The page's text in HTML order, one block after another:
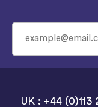
UK : +44 (0)113